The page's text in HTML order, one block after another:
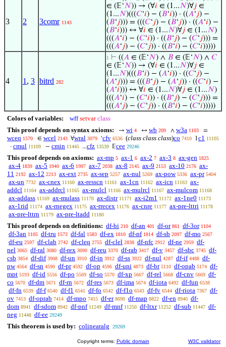
3 2 3comr 1143
∈ (𝔼‘𝑁)) → (∀𝑖 ∈ (1...𝑁)∀𝑗 ∈
(1...𝑁)(((𝐶‘𝑖) − (𝐵‘𝑖)) · ((𝐴‘𝑗) −
(𝐵‘𝑗))) = (((𝐶‘𝑗) − (𝐵‘𝑗)) · ((𝐴‘𝑖) −
(𝐵‘𝑖))) ↔ ∀𝑖 ∈ (1...𝑁)∀𝑗 ∈ (1...𝑁)
(((𝐴‘𝑖) − (𝐶‘𝑖)) · ((𝐵‘𝑗) − (𝐶‘𝑗))) =
(((𝐴‘𝑗) − (𝐶‘𝑗)) · ((𝐵‘𝑖) − (𝐶‘𝑖)))))
4 1 , 3 bitrd 282
1 ⊢ ((𝐴 ∈ (𝔼‘𝑁) ∧ 𝐵 ∈ (𝔼‘𝑁) ∧ 𝐶
∈ (𝔼‘𝑁)) → (∀𝑖 ∈ (1...𝑁)∀𝑗 ∈
(1...𝑁)(((𝐵‘𝑖) − (𝐴‘𝑖)) · ((𝐶‘𝑗) −
(𝐴‘𝑗))) = (((𝐵‘𝑗) − (𝐴‘𝑗)) · ((𝐶‘𝑖) −
(𝐴‘𝑖))) ↔ ∀𝑖 ∈ (1...𝑁)∀𝑗 ∈ (1...𝑁)
(((𝐴‘𝑖) − (𝐶‘𝑖)) · ((𝐵‘𝑗) − (𝐶‘𝑗))) =
(((𝐴‘𝑗) − (𝐶‘𝑗)) · ((𝐵‘𝑖) − (𝐶‘𝑖)))))
Colors of variables: wff setvar class
This proof depends on syntax axioms:
→ wi 4 ↔ wb 209 ∧ w3a 1103 =
wceq 1570 ∈ wcel 2143 ∀wral 3079 ‘cfv 6536 (class class class)co 7410 1c1 11105
· cmul 11109 − cmin 11445 ...cfz 13539 𝔼cee 29246
This proof depends on axioms: ax-mp 5 ax-1 6 ax-2 7 ax-3 8 ax-gen 1825
ax-4 1839 ax-5 1940 ax-6 1997 ax-7 2038 ax-8 2145 ax-9 2153 ax-10 2176 ax-
11 2192 ax-12 2213 ax-ext 2735 ax-sep 5257 ax-nul 5269 ax-pow 5336 ax-pr 5404
ax-un 7732 ax-cnex 11160 ax-resscn 11161 ax-1cn 11162 ax-icn 11163 ax-
addcl 11164 ax-addrcl 11165 ax-mulcl 11166 ax-mulrcl 11167 ax-mulcom 11168
ax-addass 11169 ax-mulass 11170 ax-distr 11171 ax-i2m1 11172 ax-1ne0 11173
ax-1rid 11174 ax-rnegex 11175 ax-rrecex 11176 ax-cnre 11177 ax-pre-lttri 11178
ax-pre-lttrn 11179 ax-pre-ltadd 11180
This proof depends on definitions: df-bi 210 df-an 401 df-or 861 df-3or 1104
df-3an 1105 df-tru 1573 df-fal 1583 df-ex 1810 df-nf 1814 df-sb 2097 df-mo 2567
df-eu 2597 df-clab 2742 df-cleq 2755 df-clel 2838 df-nfc 2912 df-ne 2959 df-
nel 3065 df-ral 3080 df-rex 3090 df-reu 3370 df-rab 3417 df-v 3457 df-sbc 3745 df-
csb 3854 df-dif 3908 df-un 3910 df-in 3912 df-ss 3922 df-nul 4287 df-if 4488 df-
pw 4564 df-sn 4590 df-pr 4592 df-op 4596 df-uni 4873 df-br 5110 df-opab 5174 df-
mpt 5193 df-id 5556 df-po 5569 df-so 5570 df-xp 5667 df-rel 5668 df-cnv 5669 df-
co 5670 df-dm 5671 df-rn 5672 df-res 5673 df-ima 5674 df-iota 6492 df-fun 6538
df-fn 6539 df-f 6540 df-f1 6541 df-fo 6542 df-f1o 6543 df-fv 6544 df-riota 7367 df-
ov 7413 df-oprab 7414 df-mpo 7415 df-er 8690 df-map 8822 df-en 8940 df-
dom 8941 df-sdom 8942 df-pnf 11249 df-mnf 11250 df-ltxr 11252 df-sub 11447 df-
neg 11448 df-ee 29249
This theorem is used by: colinearalg 29269
Copyright terms: Public domain W3C validator